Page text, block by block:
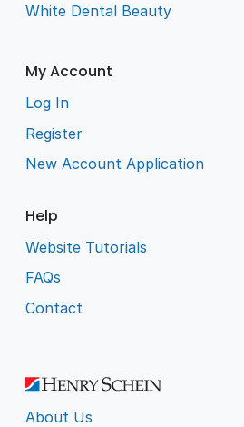
White Dental Beauty
My Account
Log In
Register
New Account Application
Help
Website Tutorials
FAQs
Contact
About Us